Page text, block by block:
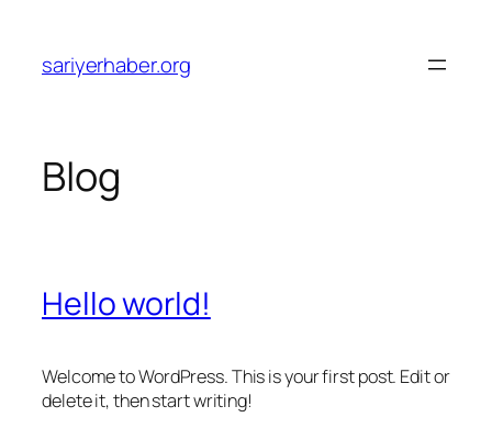
content
sariyerhaber.org
Blog
Hello world!
Welcome to WordPress. This is your first post. Edit or
delete it, then start writing!